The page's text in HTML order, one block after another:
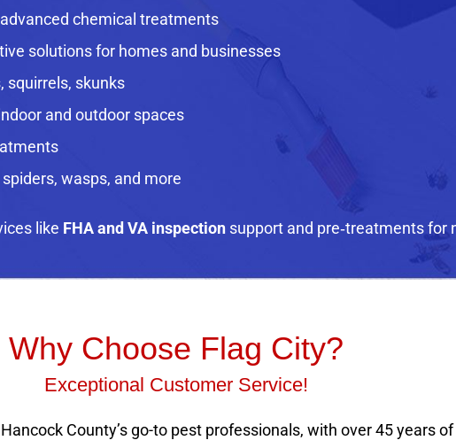
chemical treatments
solutions for homes and businesses
squirrels, skunks
and outdoor spaces
wasps, and more
like FHA and VA inspection support and pre‑treatments for
Why Choose Flag City?
Exceptional Customer Service!
County’s go-to pest professionals, with over 45 years